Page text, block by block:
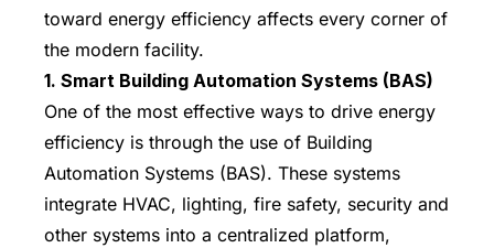
toward energy efficiency affects every corner of
the modern facility.
1. Smart Building Automation Systems (BAS)
One of the most effective ways to drive energy
efficiency is through the use of Building
Automation Systems (BAS). These systems
integrate HVAC, lighting, fire safety, security and
other systems into a centralized platform,